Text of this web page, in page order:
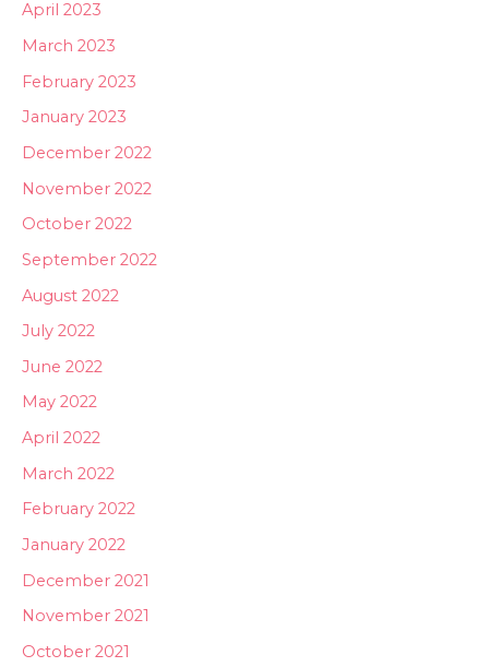
April 2023
March 2023
February 2023
January 2023
December 2022
November 2022
October 2022
September 2022
August 2022
July 2022
June 2022
May 2022
April 2022
March 2022
February 2022
January 2022
December 2021
November 2021
October 2021